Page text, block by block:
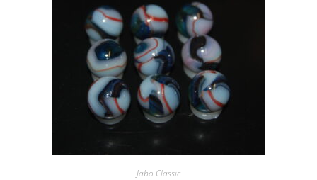
Jabo Classic